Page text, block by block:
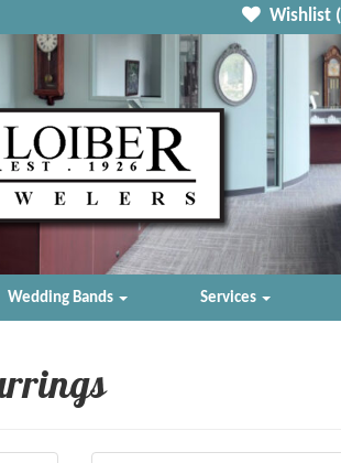
Wishlist (
Wedding Bands Services